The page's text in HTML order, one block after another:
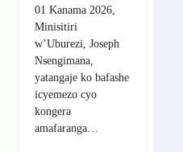
01 Kanama 2026,
Minisitiri
w’Uburezi, Joseph
Nsengimana,
yatangaje ko bafashe
icyemezo cyo
kongera
amafaranga…